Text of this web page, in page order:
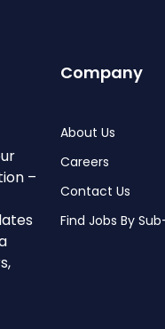
–
Company
About Us
Careers
Contact Us
Find Jobs By